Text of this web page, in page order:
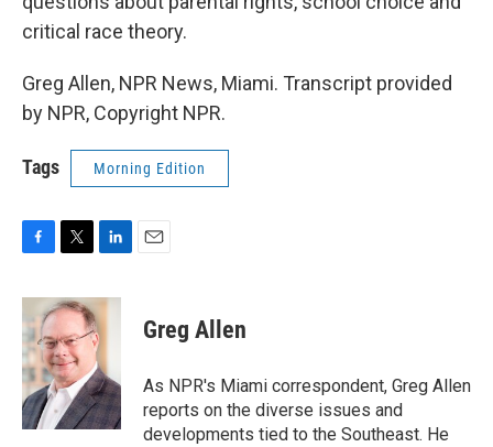
critical race theory.
Greg Allen, NPR News, Miami. Transcript provided
by NPR, Copyright NPR.
Tags Morning Edition
c
e
b
o
o
k
i
t
e
r
n
k
e
d
I
n
Greg Allen
As NPR's Miami correspondent, Greg Allen
reports on the diverse issues and
developments tied to the Southeast. He